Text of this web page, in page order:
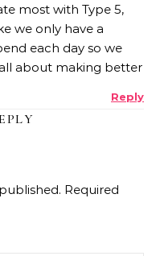
most with Type 5,
we only have a
each day so we
all about making better
Reply
Required